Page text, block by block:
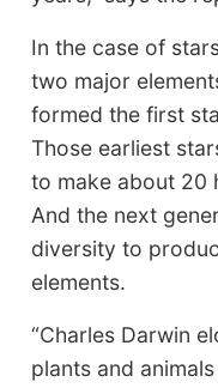
In the case of
two major
formed the first
Those earliest
to make about 20
And the next
diversity to
elements.
“Charles Darwin
plants and